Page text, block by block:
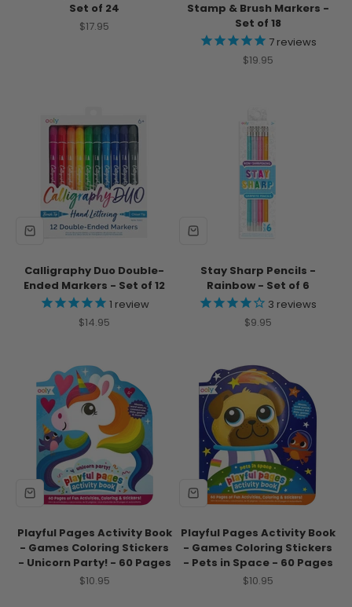
Set of 24
Sale price
$17.95
Stamp & Brush Markers -
Set of 18
7reviews
Sale price
$19.95
Calligraphy Duo Double-
Ended Markers - Set of 12
1 review
Sale price
$14.95
Stay Sharp Pencils -
Rainbow - Set of 6
3 reviews
Sale price
$9.95
Playful Pages Activity Book
- Games Coloring Stickers
- Unicorn Party! - 60 Pages
Sale price
$10.95
Playful Pages Activity Book
- Games Coloring Stickers
- Pets in Space - 60 Pages
Sale price
$10.95